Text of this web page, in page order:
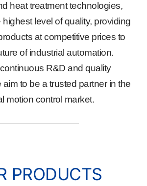
heat treatment technologies,
level of quality, providing
at competitive prices to
of industrial automation.
R&D and quality
to be a trusted partner in the
motion control market.
PRODUCTS